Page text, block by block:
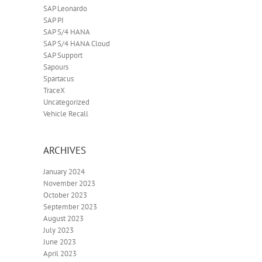
SAP Leonardo
SAP PI
SAP S/4 HANA
SAP S/4 HANA Cloud
SAP Support
Sapours
Spartacus
TraceX
Uncategorized
Vehicle Recall
ARCHIVES
January 2024
November 2023
October 2023
September 2023
August 2023
July 2023
June 2023
April 2023